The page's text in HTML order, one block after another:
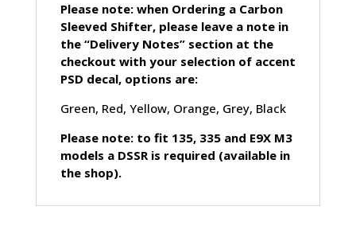
Please note: when Ordering a Carbon
Sleeved Shifter, please leave a note in
the “Delivery Notes” section at the
checkout with your selection of accent
PSD decal, options are:
Green, Red, Yellow, Orange, Grey, Black
Please note: to fit 135, 335 and E9X M3
models a DSSR is required (available in
the shop).